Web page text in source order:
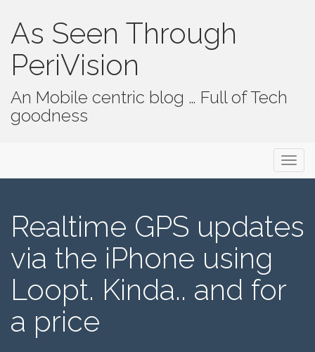
As Seen Through
PeriVision
An Mobile centric blog … Full of Tech
goodness
Realtime GPS updates
via the iPhone using
Loopt. Kinda.. and for
a price